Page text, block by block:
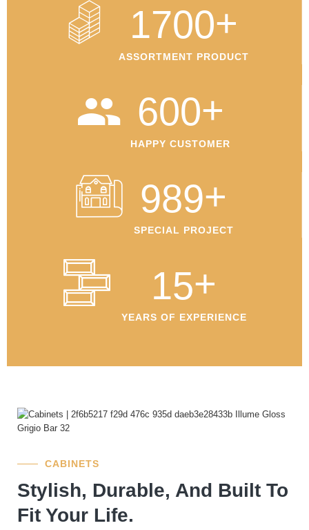
1700+
ASSORTMENT PRODUCT
600+
HAPPY CUSTOMER
989+
SPECIAL PROJECT
15+
YEARS OF EXPERIENCE
CABINETS
Stylish, Durable, And Built To
Fit Your Life.